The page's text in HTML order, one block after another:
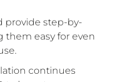
provide step-by-
them easy for even
continues